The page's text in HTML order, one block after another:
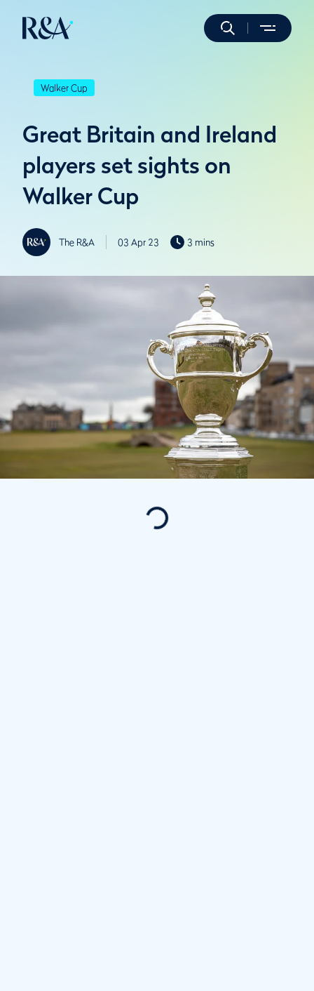
Walker Cup
Great Britain and Ireland
players set sights on
Walker Cup
The R&A 03 Apr 23 3 mins